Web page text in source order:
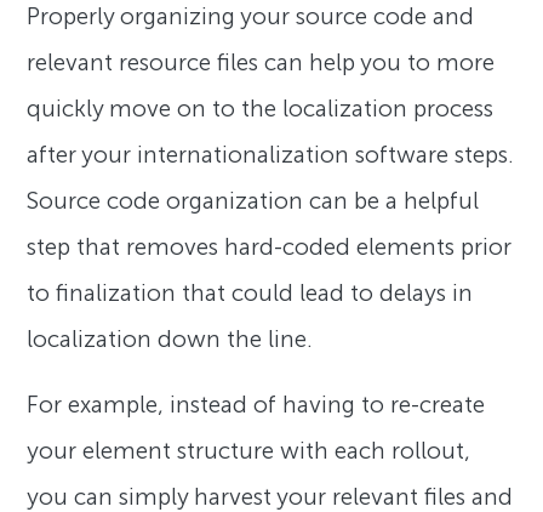
Properly organizing your source code and
relevant resource files can help you to more
quickly move on to the localization process
after your internationalization software steps.
Source code organization can be a helpful
step that removes hard-coded elements prior
to finalization that could lead to delays in
localization down the line.
For example, instead of having to re-create
your element structure with each rollout,
you can simply harvest your relevant files and